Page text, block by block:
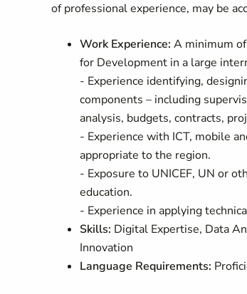
of professional experience, may be
Work Experience: A minimum
for Development in a large
- Experience identifying,
components – including
analysis, budgets, contracts,
- Experience with ICT, mobile
appropriate to the region.
- Exposure to UNICEF, UN or
education.
- Experience in applying
Skills: Digital Expertise, Data
Innovation
Language Requirements: